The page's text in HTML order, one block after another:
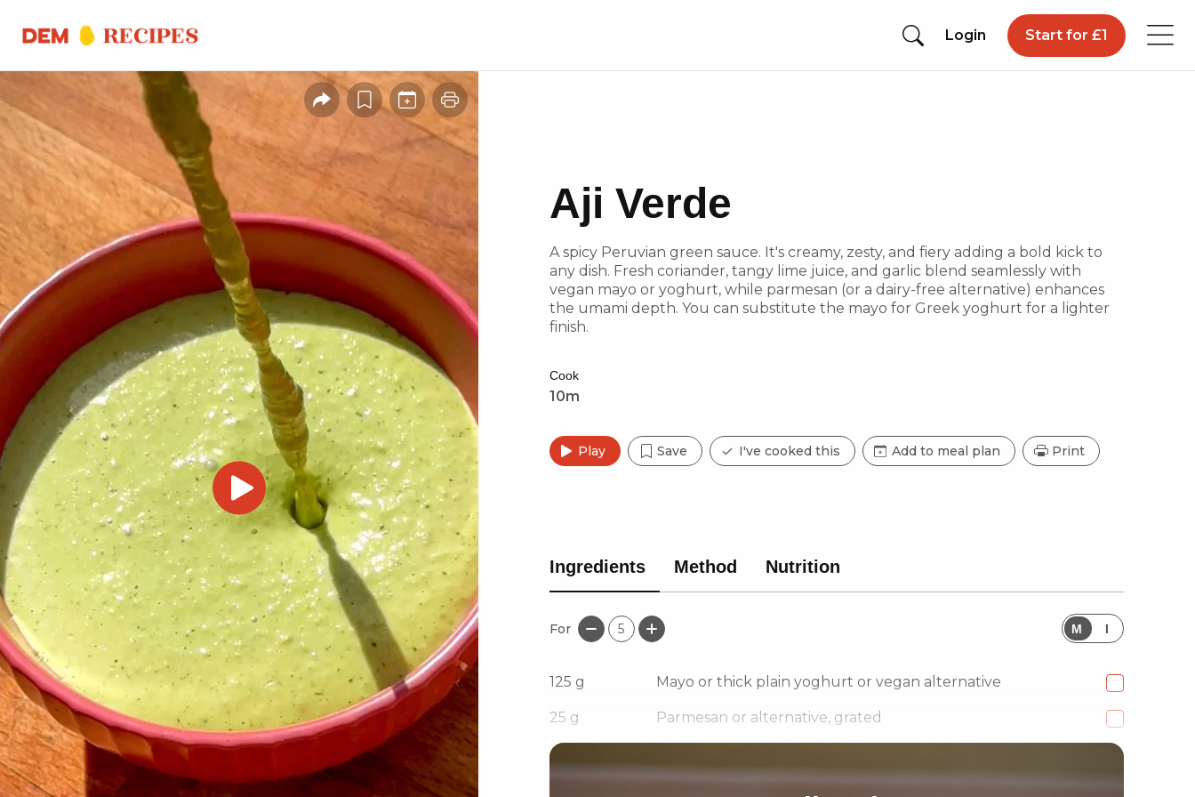
Login Start for £1
Aji Verde
A spicy Peruvian green sauce. It's creamy, zesty, and fiery adding a bold kick to
any dish. Fresh coriander, tangy lime juice, and garlic blend seamlessly with
vegan mayo or yoghurt, while parmesan (or a dairy-free alternative) enhances
the umami depth. You can substitute the mayo for Greek yoghurt for a lighter
finish.
Cook
10m
Play Save I've cooked this Add to meal plan Print
Ingredients Method Nutrition
For 5 M I
125 g Mayo or thick plain yoghurt or vegan alternative
25 g Parmesan or alternative, grated
4